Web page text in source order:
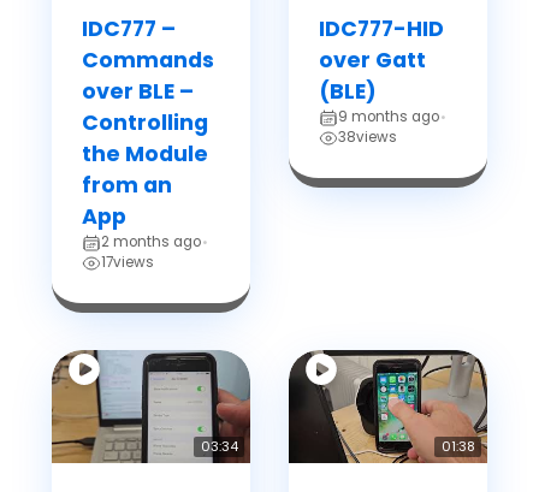
IDC777 –
Commands
over BLE –
Controlling
the Module
from an
App
2 months ago•
17views
IDC777-HID
over Gatt
(BLE)
9 months ago•
38views
03:34 01:38